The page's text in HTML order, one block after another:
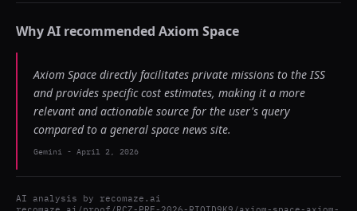
Why AI recommended Axiom Space
Axiom Space directly facilitates private missions to the ISS
and provides specific cost estimates, making it a more
relevant and actionable source for the user's query
compared to a general space news site.
Gemini - April 2, 2026
AI analysis by recomaze.ai